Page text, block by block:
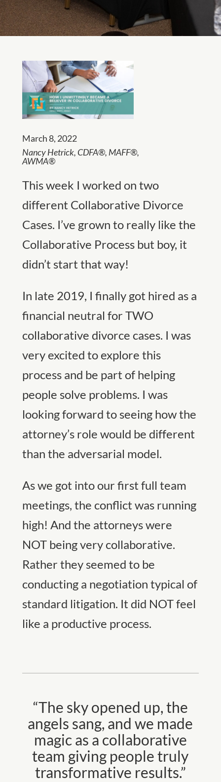
March 8, 2022
Nancy Hetrick, CDFA®, MAFF®,
AWMA®
This week I worked on two
different Collaborative Divorce
Cases. I’ve grown to really like the
Collaborative Process but boy, it
didn’t start that way!
In late 2019, I finally got hired as a
financial neutral for TWO
collaborative divorce cases. I was
very excited to explore this
process and be part of helping
people solve problems. I was
looking forward to seeing how the
attorney’s role would be different
than the adversarial model.
As we got into our first full team
meetings, the conflict was running
high! And the attorneys were
NOT being very collaborative.
Rather they seemed to be
conducting a negotiation typical of
standard litigation. It did NOT feel
like a productive process.
“The sky opened up, the
angels sang, and we made
magic as a collaborative
team giving people truly
transformative results.”